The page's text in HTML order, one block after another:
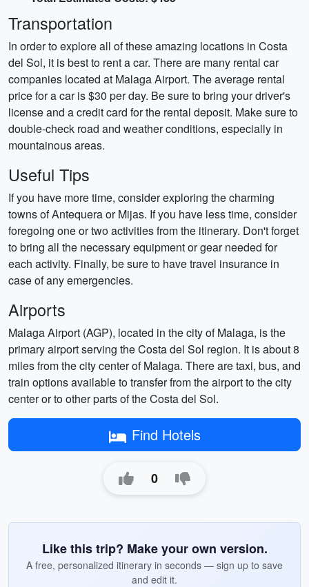
Transportation
In order to explore all of these amazing locations in Costa
del Sol, it is best to rent a car. There are many rental car
companies located at Malaga Airport. The average rental
price for a car is $30 per day. Be sure to bring your driver's
license and a credit card for the rental deposit. Make sure to
double-check road and weather conditions, especially in
mountainous areas.
Useful Tips
If you have more time, consider exploring the charming
towns of Antequera or Mijas. If you have less time, consider
foregoing one or two activities from the itinerary. Don't forget
to bring all the necessary equipment or gear needed for
each activity. Finally, be sure to have travel insurance in
case of any emergencies.
Airports
Malaga Airport (AGP), located in the city of Malaga, is the
primary airport serving the Costa del Sol region. It is about 8
miles from the city center of Malaga. There are taxi, bus, and
train options available to transfer from the airport to the city
center or to other parts of the Costa del Sol.
Find Hotels
0
Like this trip? Make your own version.
A free, personalized itinerary in seconds — sign up to save
and edit it.